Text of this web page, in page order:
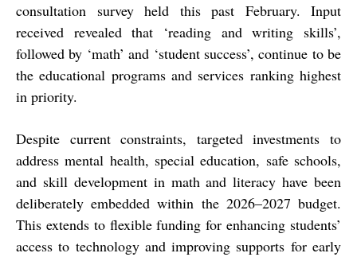
consultation survey held this past February. Input
received revealed that ‘reading and writing skills’,
followed by ‘math’ and ‘student success’, continue to be
the educational programs and services ranking highest
in priority.
Despite current constraints, targeted investments to
address mental health, special education, safe schools,
and skill development in math and literacy have been
deliberately embedded within the 2026–2027 budget.
This extends to flexible funding for enhancing students’
access to technology and improving supports for early